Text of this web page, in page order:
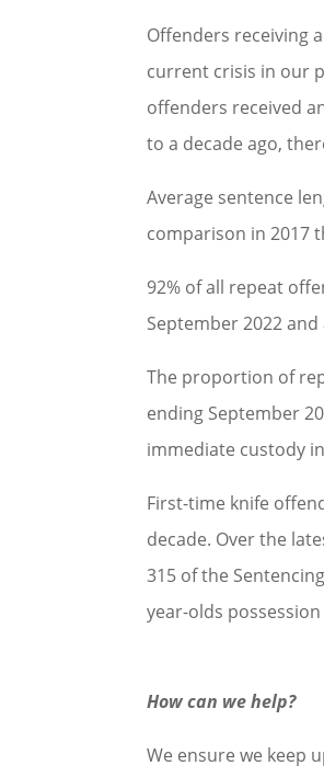
Offenders receiving
current crisis in our
offenders received
to a decade ago,
Average sentence
comparison in 2017
92% of all repeat
September 2022
The proportion of
ending September
immediate custody
First-time knife
decade. Over the
315 of the
year-olds
How can we help?
We ensure we keep